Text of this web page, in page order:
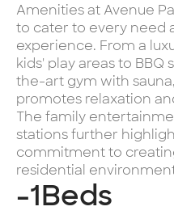
Amenities at Avenue
to cater to every need
experience. From a
kids' play areas to
the-art gym with
promotes relaxation
The family
stations further
commitment to
residential
-1Beds